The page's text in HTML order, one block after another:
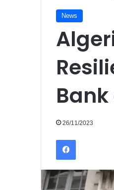
News
26/11/2023
Facebook